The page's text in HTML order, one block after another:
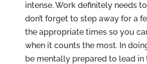
intense. Work definitely needs
don’t forget to step away for a
the appropriate times so you
when it counts the most. In
be mentally prepared to lead in